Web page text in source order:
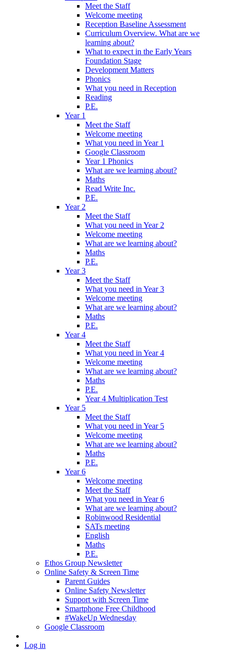
Meet the Staff
Welcome meeting
Reception Baseline Assessment
Curriculum Overview. What are we
learning about?
What to expect in the Early Years
Foundation Stage
Development Matters
Phonics
What you need in Reception
Reading
P.E.
Year 1
Meet the Staff
Welcome meeting
What you need in Year 1
Google Classroom
Year 1 Phonics
What are we learning about?
Maths
Read Write Inc.
P.E.
Year 2
Meet the Staff
What you need in Year 2
Welcome meeting
What are we learning about?
Maths
P.E.
Year 3
Meet the Staff
What you need in Year 3
Welcome meeting
What are we learning about?
Maths
P.E.
Year 4
Meet the Staff
What you need in Year 4
Welcome meeting
What are we learning about?
Maths
P.E.
Year 4 Multiplication Test
Year 5
Meet the Staff
What you need in Year 5
Welcome meeting
What are we learning about?
Maths
P.E.
Year 6
Welcome meeting
Meet the Staff
What you need in Year 6
What are we learning about?
Robinwood Residential
SATs meeting
English
Maths
P.E.
Ethos Group Newsletter
Online Safety & Screen Time
Parent Guides
Online Safety Newsletter
Support with Screen Time
Smartphone Free Childhood
#WakeUp Wednesday
Google Classroom
Log in